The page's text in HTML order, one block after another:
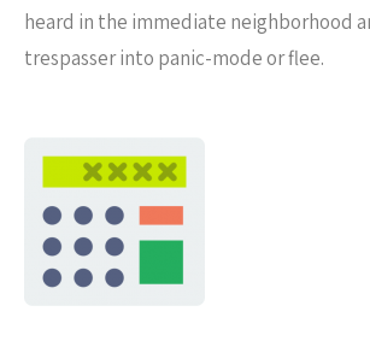
heard in the immediate neighborhood
trespasser into panic-mode or flee.